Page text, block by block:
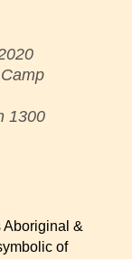
1300
Aboriginal &
of